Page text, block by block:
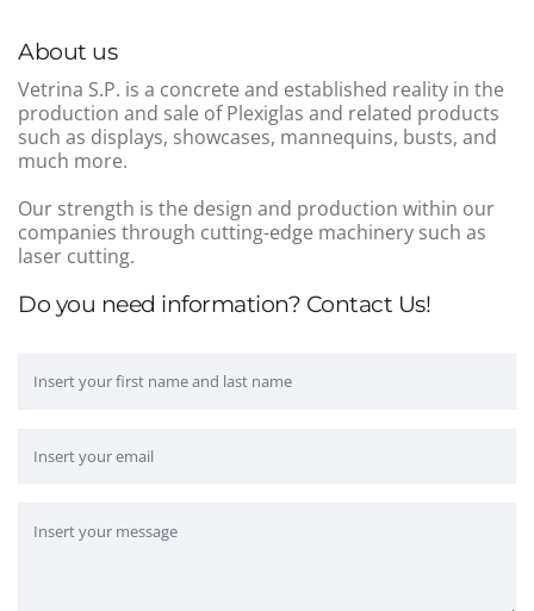
Do you need information? Contact Us!
About us
Vetrina S.P. is a concrete and established reality in the
production and sale of Plexiglas and related products
such as displays, showcases, mannequins, busts, and
much more.
Our strength is the design and production within our
companies through cutting-edge machinery such as
laser cutting.